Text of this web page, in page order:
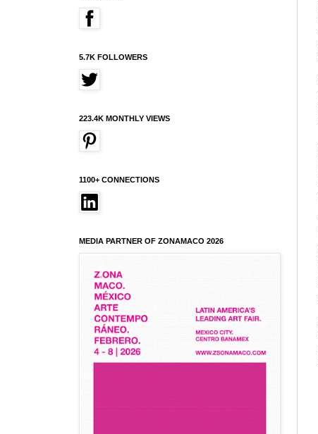
5.7K FOLLOWERS
223.4K MONTHLY VIEWS
1100+ CONNECTIONS
MEDIA PARTNER OF ZONAMACO 2026